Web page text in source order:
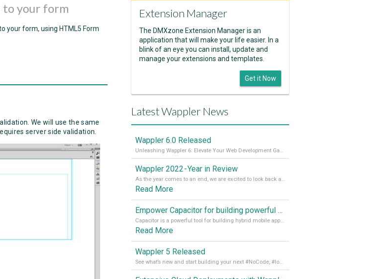
to your form
your form, using HTML5 Form
We will use the same
server side validation.
Extension Manager
The DMXzone Extension Manager is an
application that will make your life easier. In a
blink of an eye you can install, update and
manage your extensions and templates.
Get it Now
Latest Wappler News
Wappler 6.0 Released
Unleashing Wappler 6: Elevate Your Web Development Game! 🚀 Read it all on our Medium Blog
Wappler 2022 - Year in Review
As the year comes to an end, we are excited to look back at the important milestones of Wappler development in 2022. From new design tools to improved performance, we have been working hard to bring you the best possible experience. Thank you for your support and we can’t wait to see what the next
Read More
Empower Capacitor for building powerful mobile and desktop apps with local databases in Wappler
Capacitor is a powerful tool for building hybrid mobile apps that can run on both Android and iOS devices. Its integration with Wappler makes it even easier for developers to build and manage mobile apps with robust database integration. In this article, we explore the benefits of using Capacitor for app development and how it
Read More
Wappler 5 Released
See what’s new and start building your next #NoCode, #lowcode solution! Read it all in our Medium Blog